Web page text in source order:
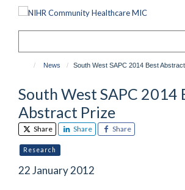
News South West SAPC 2014 Best
South West SAPC 2014
Abstract Prize
Share Share Share
Research
22 January 2012